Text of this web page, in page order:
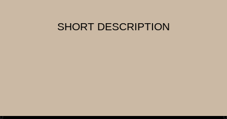
SHORT DESCRIPTION